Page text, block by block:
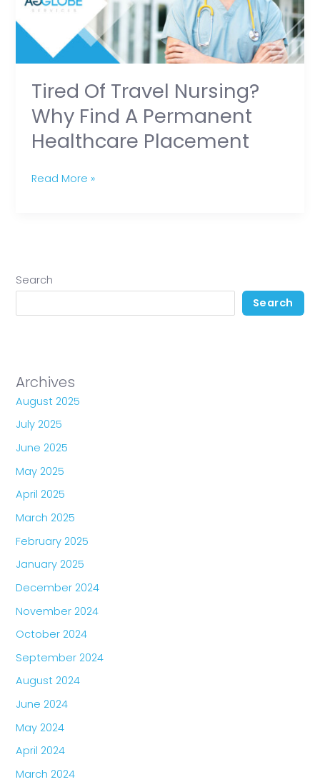
Tired Of Travel Nursing?
Why Find A Permanent
Healthcare Placement
a
Permanent
Placement
Read More »
Search
Search
Archives
August 2025
July 2025
June 2025
May 2025
April 2025
March 2025
February 2025
January 2025
December 2024
November 2024
October 2024
September 2024
August 2024
June 2024
May 2024
April 2024
March 2024